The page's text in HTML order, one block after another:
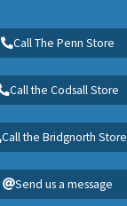
Call The Penn Store
Call the Codsall Store
Call the Bridgnorth Store
Send us a message